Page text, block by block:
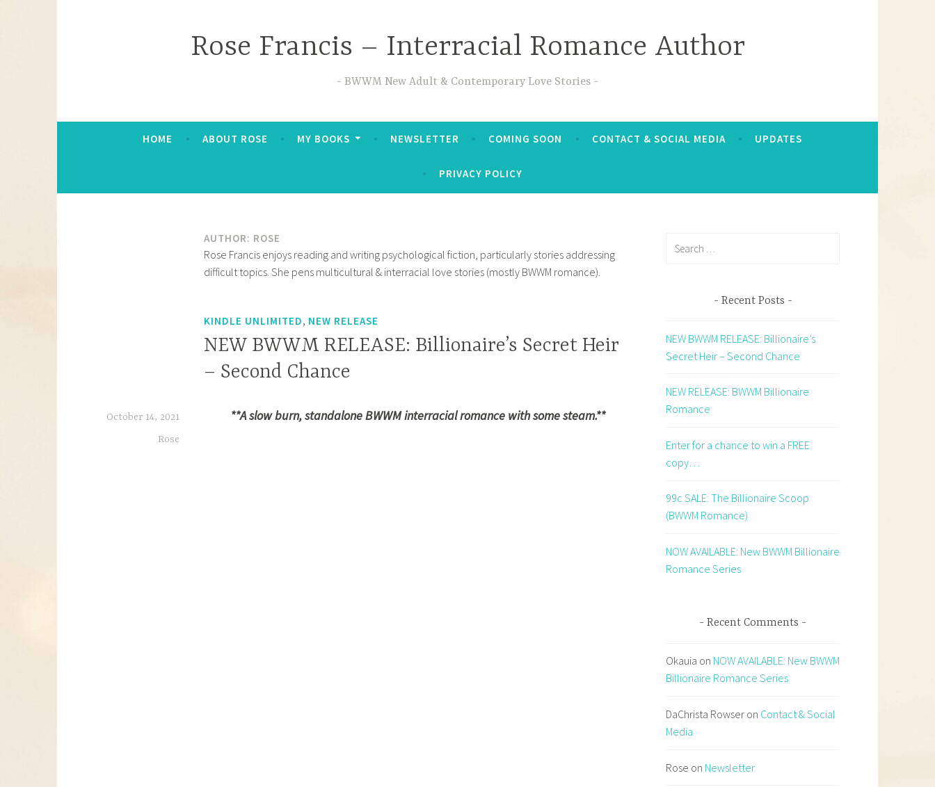
Rose Francis – Interracial Romance Author
BWWM New Adult & Contemporary Love Stories
HOME ABOUT ROSE MY BOOKS NEWSLETTER COMING SOON CONTACT & SOCIAL MEDIA UPDATES
PRIVACY POLICY
AUTHOR: ROSE
Rose Francis enjoys reading and writing psychological fiction, particularly stories addressing
difficult topics. She pens multicultural & interracial love stories (mostly BWWM romance).
KINDLE UNLIMITED, NEW RELEASE
NEW BWWM RELEASE: Billionaire’s Secret Heir
– Second Chance
October 14, 2021
Rose
**A slow burn, standalone BWWM interracial romance with some steam.**
Recent Posts
NEW BWWM RELEASE: Billionaire’s
Secret Heir – Second Chance
NEW RELEASE: BWWM Billionaire
Romance
Enter for a chance to win a FREE
copy…
99c SALE: The Billionaire Scoop
(BWWM Romance)
NOW AVAILABLE: New BWWM Billionaire
Romance Series
Recent Comments
Okauia on NOW AVAILABLE: New BWWM
Billionaire Romance Series
DaChrista Rowser on Contact & Social
Media
Rose on Newsletter